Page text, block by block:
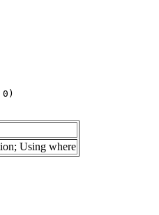
Using where